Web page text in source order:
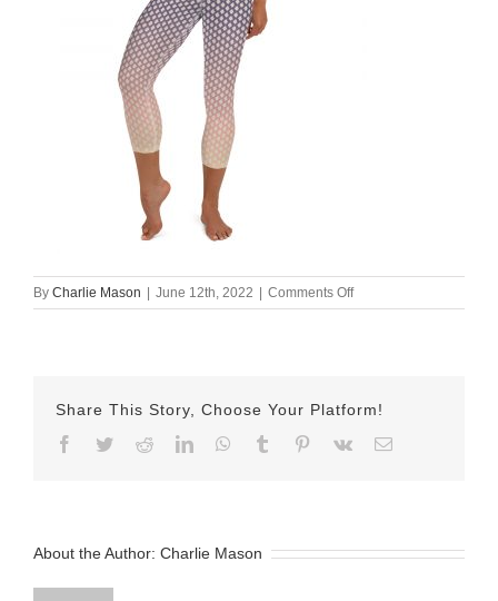
By Charlie Mason | June 12th, 2022 | Comments Offon
all-
leggings-
front-
Share This Story, Choose Your Platform!
Facebook
TwitterRedditLinkedInWhatsApp
Tumblr Pinterest
Vk Email
About the Author: Charlie Mason